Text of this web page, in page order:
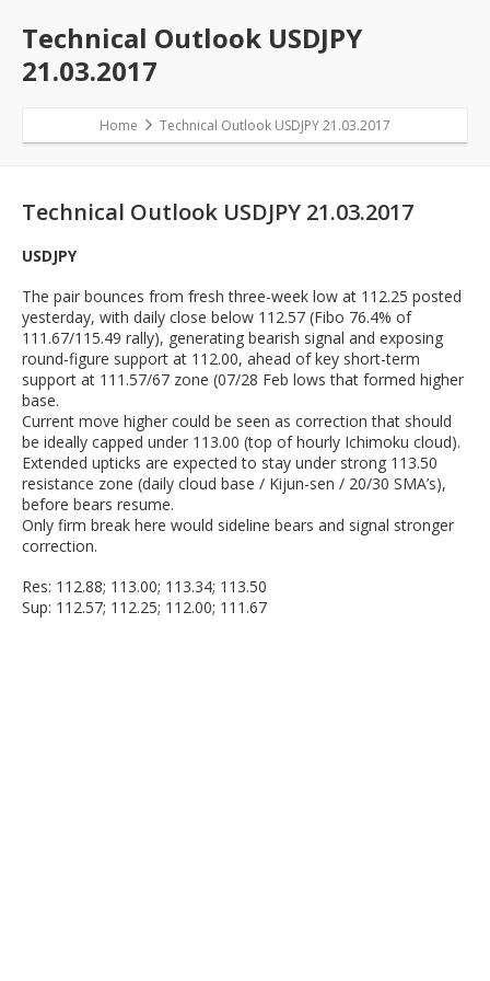
Technical Outlook USDJPY
21.03.2017
Home Technical Outlook USDJPY 21.03.2017
Technical Outlook USDJPY 21.03.2017
USDJPY
The pair bounces from fresh three-week low at 112.25 posted
yesterday, with daily close below 112.57 (Fibo 76.4% of
111.67/115.49 rally), generating bearish signal and exposing
round-figure support at 112.00, ahead of key short-term
support at 111.57/67 zone (07/28 Feb lows that formed higher
base.
Current move higher could be seen as correction that should
be ideally capped under 113.00 (top of hourly Ichimoku cloud).
Extended upticks are expected to stay under strong 113.50
resistance zone (daily cloud base / Kijun-sen / 20/30 SMA’s),
before bears resume.
Only firm break here would sideline bears and signal stronger
correction.
Res: 112.88; 113.00; 113.34; 113.50
Sup: 112.57; 112.25; 112.00; 111.67